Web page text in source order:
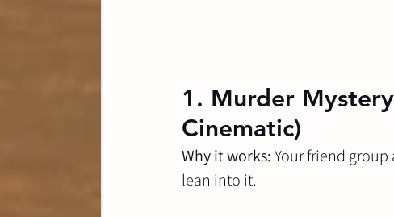
1. Murder
Cinematic)
Why it works: Your friend
lean into it.